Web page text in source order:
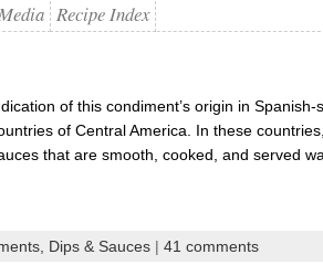
Recipe Index
of this condiment’s origin in
of Central America. In these
that are smooth, cooked, and served
Dips & Sauces| 41 comments